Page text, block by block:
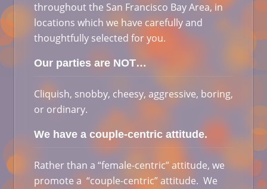
throughout the San Francisco Bay Area, in
locations which we have carefully and
thoughtfully selected for you.
Our parties are NOT…
Cliquish, snobby, cheesy, aggressive, boring,
or ordinary.
We have a couple-centric attitude.
Rather than a “female-centric” attitude, we
promote a “couple-centric” attitude. We